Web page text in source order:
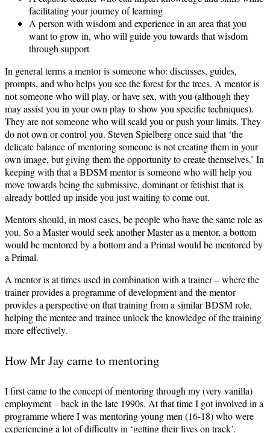
facilitating your journey of learning
A person with wisdom and experience in an area that you
want to grow in, who will guide you towards that wisdom
through support
In general terms a mentor is someone who: discusses, guides,
prompts, and who helps you see the forest for the trees. A mentor is
not someone who will play, or have sex, with you (although they
may assist you in your own play to show you specific techniques).
They are not someone who will scald you or push your limits. They
do not own or control you. Steven Spielberg once said that ‘the
delicate balance of mentoring someone is not creating them in your
own image, but giving them the opportunity to create themselves.’ In
keeping with that a BDSM mentor is someone who will help you
move towards being the submissive, dominant or fetishist that is
already bottled up inside you just waiting to come out.
Mentors should, in most cases, be people who have the same role as
you. So a Master would seek another Master as a mentor, a bottom
would be mentored by a bottom and a Primal would be mentored by
a Primal.
A mentor is at times used in combination with a trainer – where the
trainer provides a programme of development and the mentor
provides a perspective on that training from a similar BDSM role,
helping the mentee and trainee unlock the knowledge of the training
more effectively.
How Mr Jay came to mentoring
I first came to the concept of mentoring through my (very vanilla)
employment – back in the late 1990s. At that time I got involved in a
programme where I was mentoring young men (16-18) who were
experiencing a lot of difficulty in ‘getting their lives on track’.